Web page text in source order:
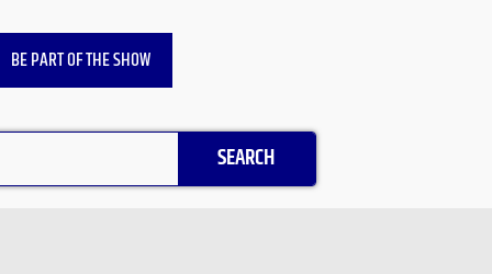
BE PART OF THE SHOW
SEARCH